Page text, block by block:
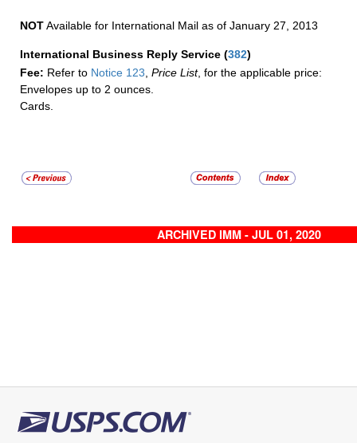
NOTAvailable for International Mail as of January 27, 2013
International Business Reply Service (382)
Fee: Refer to Notice 123 Price List, for the applicable price:
Envelopes up to 2 ounces.
Cards.
ARCHIVED IMM - JUL 01, 2020